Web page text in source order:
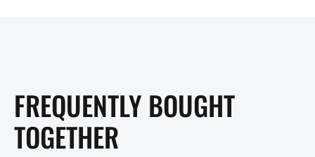
FREQUENTLY BOUGHT
TOGETHER